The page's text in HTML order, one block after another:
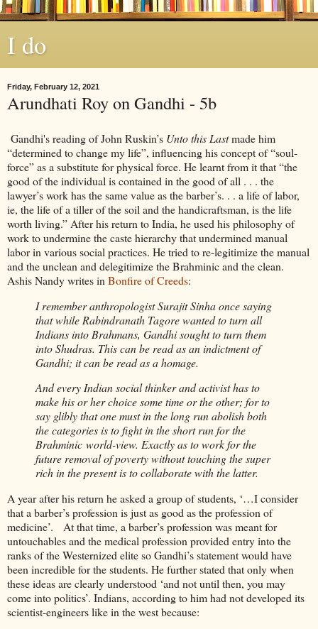
I do
Friday, February 12, 2021
Arundhati Roy on Gandhi - 5b
Gandhi's reading of John Ruskin’s Unto this Lastmade him
“determined to change my life”, influencing his concept of “soul-
force” as a substitute for physical force. He learnt from it that “the
good of the individual is contained in the good of all . . . the
lawyer’s work has the same value as the barber’s. . . a life of labor,
ie, the life of a tiller of the soil and the handicraftsman, is the life
worth living.” After his return to India, he used his philosophy of
work to undermine the caste hierarchy that undermined manual
labor in various social practices. He tried to re-legitimize the manual
and the unclean and delegitimize the Brahminic and the clean.
Ashis Nandy writes in Bonfire of Creeds:
I remember anthropologist Surajit Sinha once saying
that while Rabindranath Tagore wanted to turn all
Indians into Brahmans, Gandhi sought to turn them
into Shudras. This can be read as an indictment of
Gandhi; it can be read as a homage.
And every Indian social thinker and activist has to
make his or her choice some time or the other; for to
say glibly that one must in the long run abolish both
the categories is to fight in the short run for the
Brahminic world-view. Exactly as to work for the
future removal of poverty without touching the super
rich in the present is to collaborate with the latter.
A year after his return he asked a group of students, ‘…I consider
that a barber’s profession is just as good as the profession of
medicine’. At that time, a barber’s profession was meant for
untouchables and the medical profession provided entry into the
ranks of the Westernized elite so Gandhi’s statement would have
been incredible for the students. He further stated that only when
these ideas are clearly understood ‘and not until then, you may
come into politics’. Indians, according to him had not developed its
scientist-engineers like in the west because: